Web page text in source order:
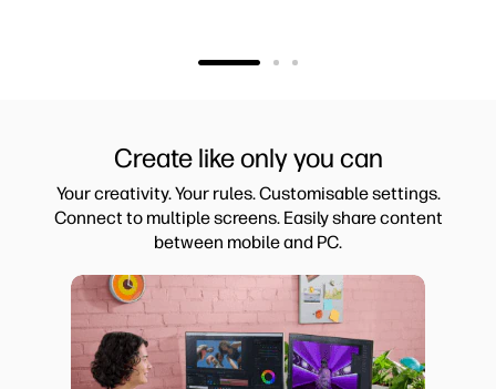
Create like only you can
Your creativity. Your rules. Customisable settings.
Connect to multiple screens. Easily share content
between mobile and PC.